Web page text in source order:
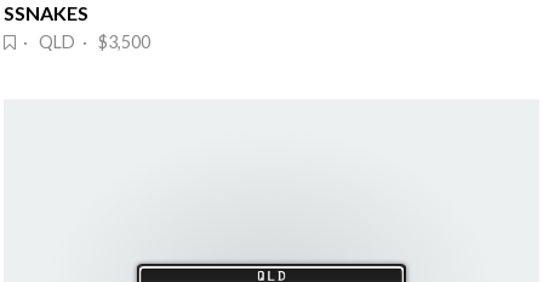
SSNAKES
· QLD · $3,500